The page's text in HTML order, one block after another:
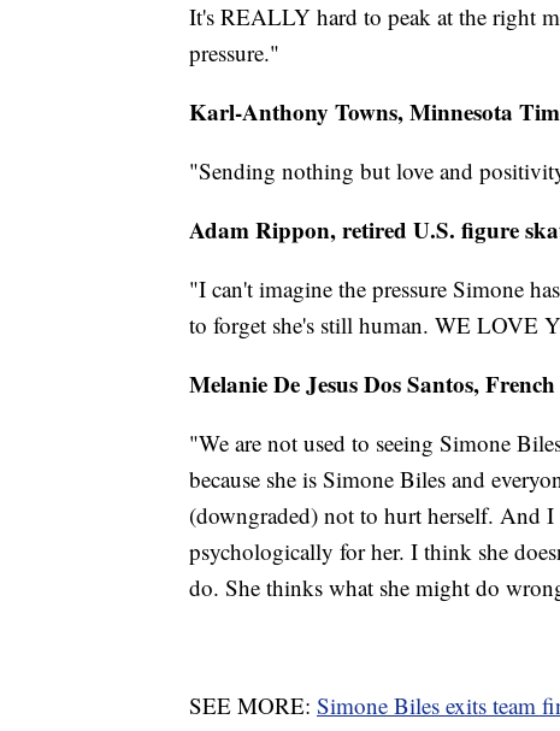
It's REALLY hard to peak at the right
pressure."
Karl-Anthony Towns, Minnesota
"Sending nothing but love and
Adam Rippon, retired U.S. figure
"I can't imagine the pressure Simone
to forget she's still human. WE LOVE
Melanie De Jesus Dos Santos,
"We are not used to seeing Simone
because she is Simone Biles and
(downgraded) not to hurt herself. And
psychologically for her. I think she
do. She thinks what she might do
SEE MORE: Simone Biles exits team